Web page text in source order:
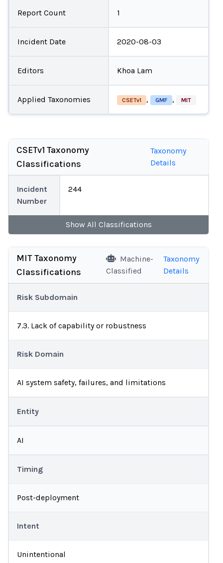
Report Count 1
Incident Date 2020-08-03
Editors Khoa Lam
Applied Taxonomies CSETv1 , GMF , MIT
CSETv1 Taxonomy
Classifications
Taxonomy
Details
Incident
Number
244
Show All Classifications
MIT Taxonomy
Classifications
Machine-
Classified
Taxonomy
Details
Risk Subdomain
7.3. Lack of capability or robustness
Risk Domain
AI system safety, failures, and limitations
Entity
AI
Timing
Post-deployment
Intent
Unintentional